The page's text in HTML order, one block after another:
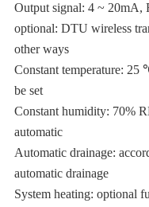
Output signal: 4 ~ 20mA,
optional: DTU wireless
other ways
Constant temperature: 25
be set
Constant humidity: 70%
automatic
Automatic drainage:
automatic drainage
System heating: optional